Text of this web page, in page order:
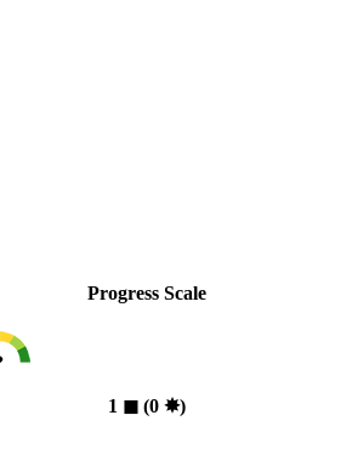
Progress Scale
1 ◼︎ (0 ✸︎)